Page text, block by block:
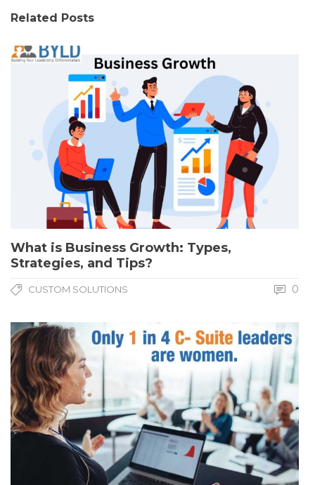
Related Posts
What is Business Growth: Types,
Strategies, and Tips?
CUSTOM SOLUTIONS 0